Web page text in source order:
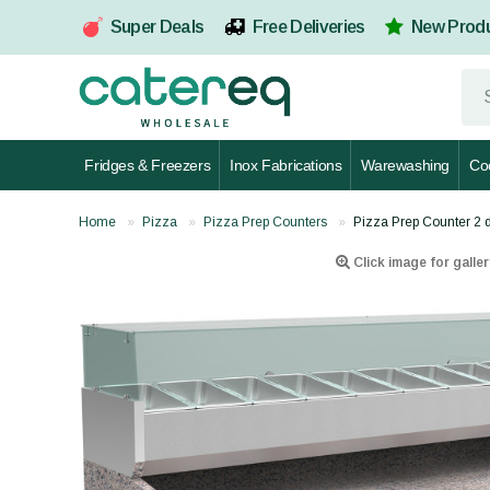
Super Deals Free Deliveries New
Fridges & Freezers Inox Fabrications Warewashing
Home Pizza Pizza Prep Counters Pizza Prep Counter 2
Click image for